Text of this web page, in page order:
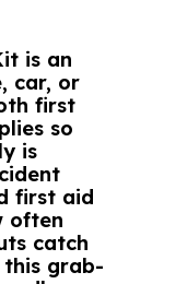
is an
car, or
first
so
is
first aid
often
catch
grab-